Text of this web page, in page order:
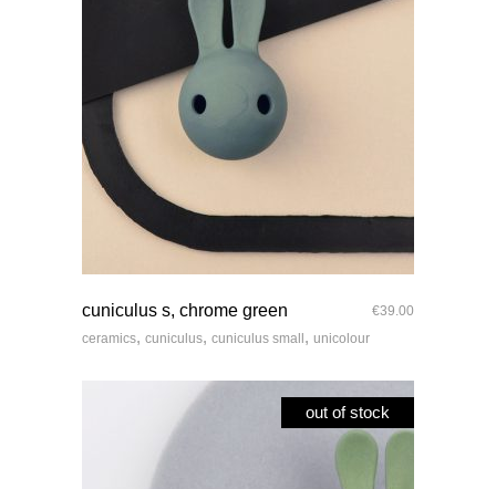
cuniculus s, chrome green €39.00
ceramics, cuniculus, cuniculus small , unicolour
out of stock